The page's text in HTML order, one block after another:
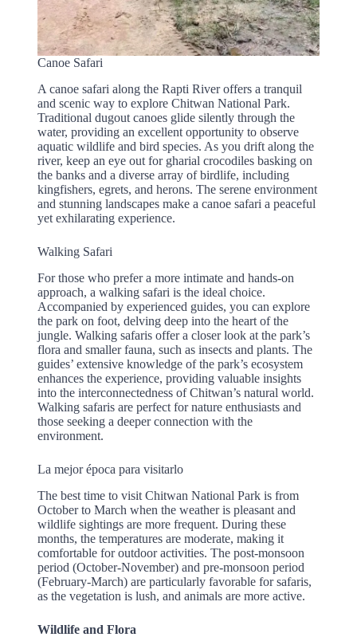
Canoe Safari
A canoe safari along the Rapti River offers a tranquil
and scenic way to explore Chitwan National Park.
Traditional dugout canoes glide silently through the
water, providing an excellent opportunity to observe
aquatic wildlife and bird species. As you drift along the
river, keep an eye out for gharial crocodiles basking on
the banks and a diverse array of birdlife, including
kingfishers, egrets, and herons. The serene environment
and stunning landscapes make a canoe safari a peaceful
yet exhilarating experience.
Walking Safari
For those who prefer a more intimate and hands-on
approach, a walking safari is the ideal choice.
Accompanied by experienced guides, you can explore
the park on foot, delving deep into the heart of the
jungle. Walking safaris offer a closer look at the park’s
flora and smaller fauna, such as insects and plants. The
guides’ extensive knowledge of the park’s ecosystem
enhances the experience, providing valuable insights
into the interconnectedness of Chitwan’s natural world.
Walking safaris are perfect for nature enthusiasts and
those seeking a deeper connection with the
environment.
La mejor época para visitarlo
The best time to visit Chitwan National Park is from
October to March when the weather is pleasant and
wildlife sightings are more frequent. During these
months, the temperatures are moderate, making it
comfortable for outdoor activities. The post-monsoon
period (October-November) and pre-monsoon period
(February-March) are particularly favorable for safaris,
as the vegetation is lush, and animals are more active.
Wildlife and Flora